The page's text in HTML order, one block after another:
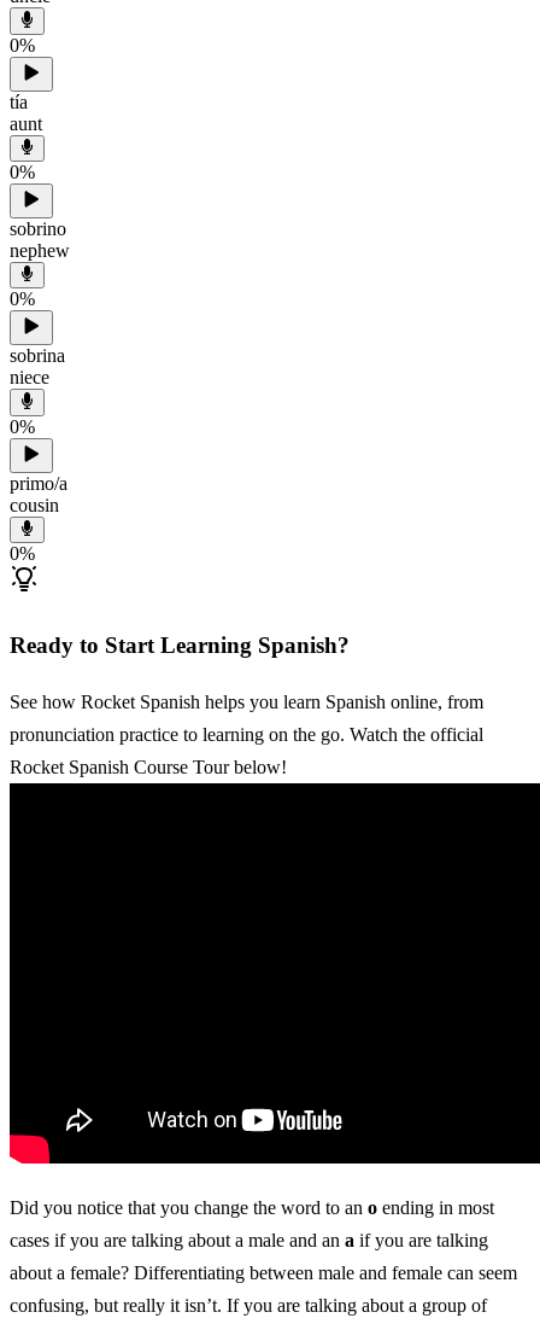
0%
tía
aunt
0%
sobrino
nephew
0%
sobrina
niece
0%
primo/a
cousin
0%
Ready to Start Learning Spanish?
See how Rocket Spanish helps you learn Spanish online, from
pronunciation practice to learning on the go. Watch the official
Rocket Spanish Course Tour below!
Did you notice that you change the word to an o ending in most
cases if you are talking about a male and an a if you are talking
about a female? Differentiating between male and female can seem
confusing, but really it isn’t. If you are talking about a group of